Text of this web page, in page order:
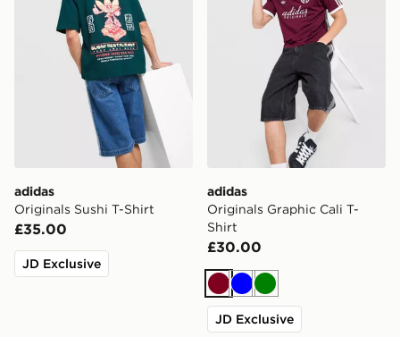
adidas
Originals Sushi T-Shirt
£35.00
JD Exclusive
adidas
Originals Graphic Cali T-
Shirt
£30.00
Burgundy
BlueGreen
JD Exclusive